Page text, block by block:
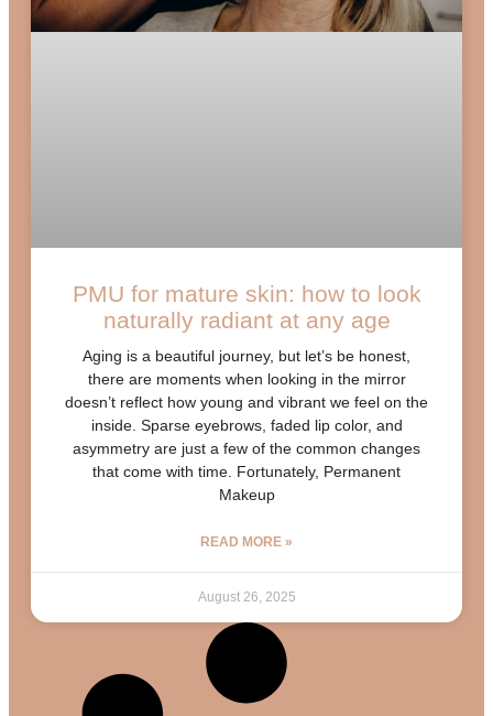
PMU for mature skin: how to look
naturally radiant at any age
Aging is a beautiful journey, but let’s be honest,
there are moments when looking in the mirror
doesn’t reflect how young and vibrant we feel on the
inside. Sparse eyebrows, faded lip color, and
asymmetry are just a few of the common changes
that come with time. Fortunately, Permanent
Makeup
READ MORE »
August 26, 2025